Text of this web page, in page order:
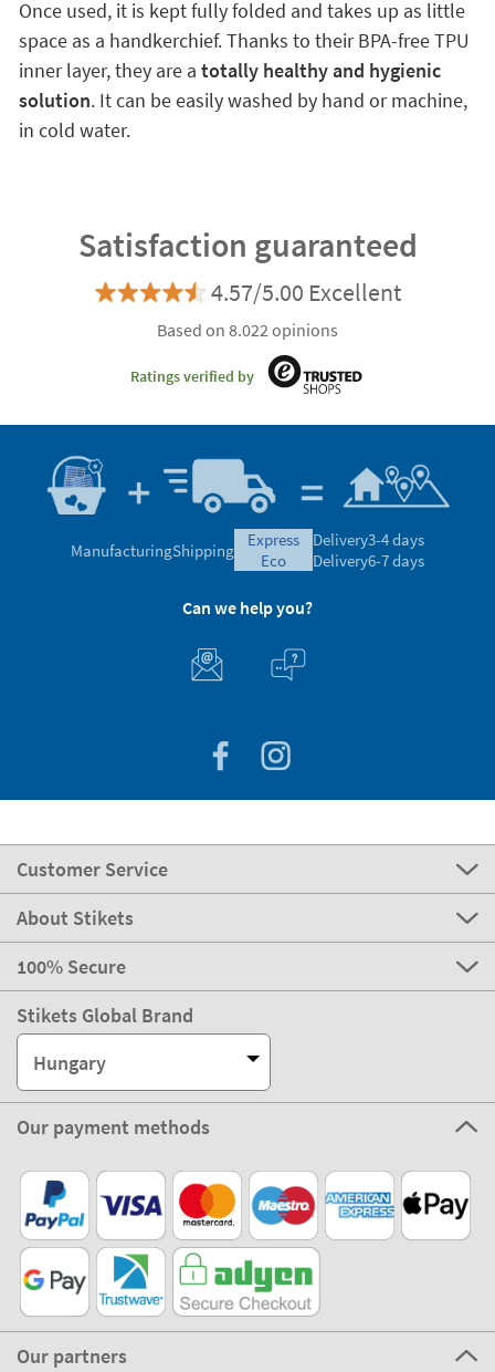
Once used, it is kept fully folded and takes up as little
space as a handkerchief. Thanks to their BPA-free TPU
inner layer, they are a totally healthy and hygienic
solution. It can be easily washed by hand or machine,
in cold water.
Satisfaction guaranteed
4.57/5.00 Excellent
Based on 8.022 opinions
Ratings verified by
ManufacturingShipping
express
eco
Delivery3-4 days
Delivery6-7 days
Can we help you?
Customer Service
About Stikets
100% Secure
Stikets Global Brand
Hungary
Our payment methods
Our partners